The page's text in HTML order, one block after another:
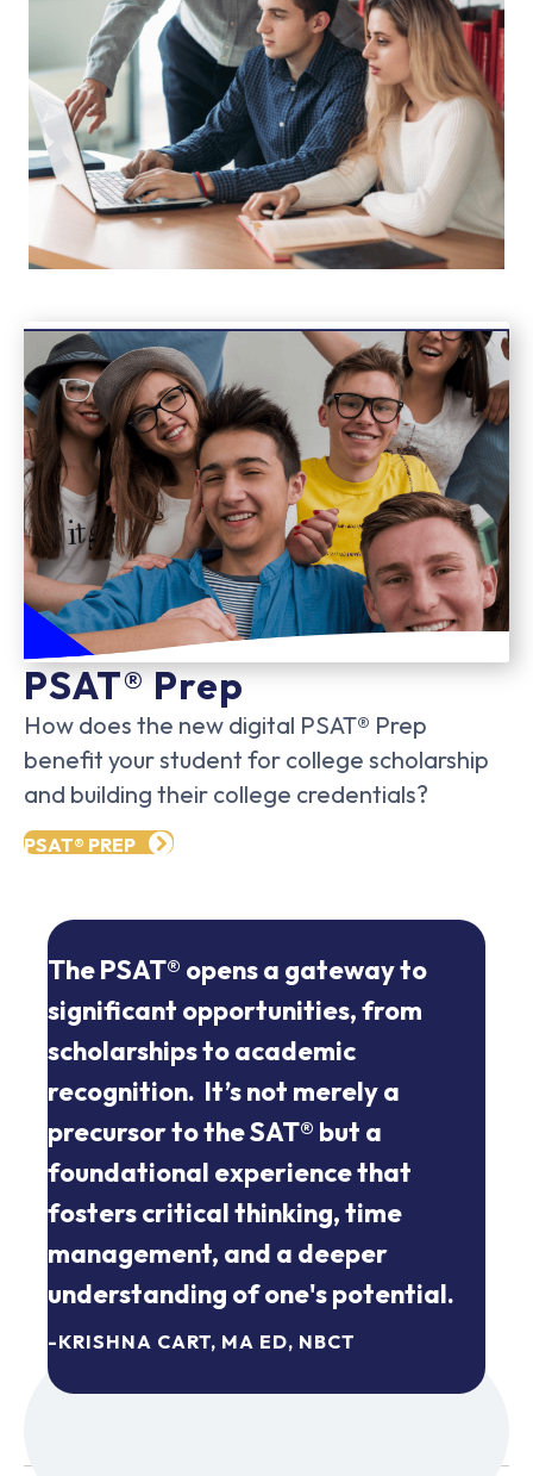
PSAT® Prep
How does the new digital PSAT® Prep
benefit your student for college scholarship
and building their college credentials?
PSAT® PREP
The PSAT® opens a gateway to
significant opportunities, from
scholarships to academic
recognition. It’s not merely a
precursor to the SAT® but a
foundational experience that
fosters critical thinking, time
management, and a deeper
understanding of one's potential.
-KRISHNA CART, MA ED, NBCT